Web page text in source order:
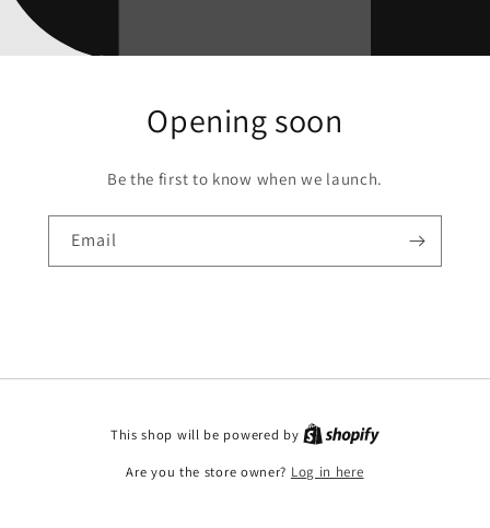
Opening soon
Be the first to know when we launch.
Email
This shop will be powered by
Are you the store owner? Log in here